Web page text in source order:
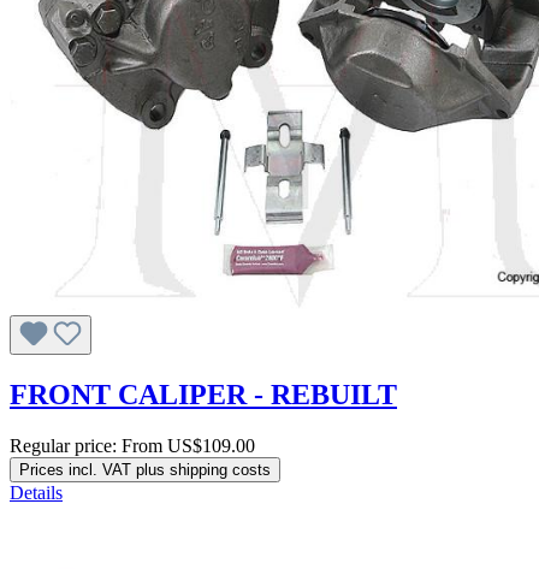
FRONT CALIPER - REBUILT
Regular price: From US$109.00
Prices incl. VAT plus shipping costs
Details